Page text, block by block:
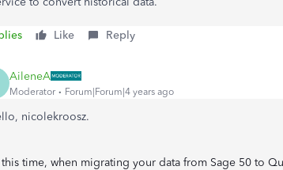
Like Reply
AileneA
Moderator Forum|Forum|4 years ago
nicolekroosz.
time, when migrating your data from Sage 50 to